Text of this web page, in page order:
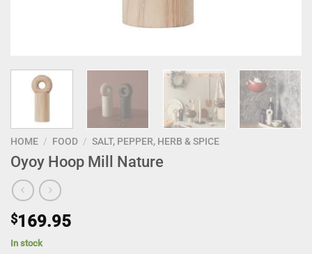
HOME / FOOD / SALT, PEPPER, HERB & SPICE
Oyoy Hoop Mill Nature
$169.95
In stock